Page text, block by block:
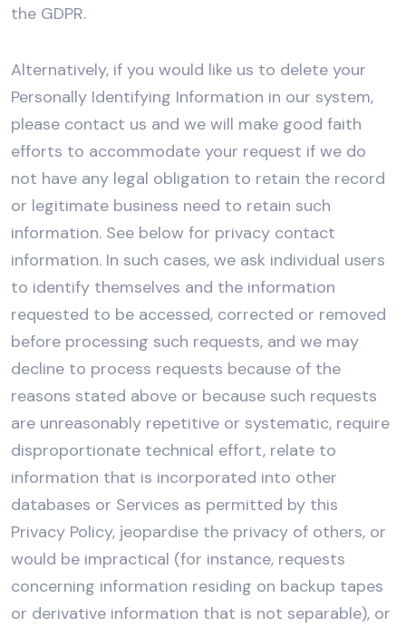
the GDPR.
Alternatively, if you would like us to delete your
Personally Identifying Information in our system,
please contact us and we will make good faith
efforts to accommodate your request if we do
not have any legal obligation to retain the record
or legitimate business need to retain such
information. See below for privacy contact
information. In such cases, we ask individual users
to identify themselves and the information
requested to be accessed, corrected or removed
before processing such requests, and we may
decline to process requests because of the
reasons stated above or because such requests
are unreasonably repetitive or systematic, require
disproportionate technical effort, relate to
information that is incorporated into other
databases or Services as permitted by this
Privacy Policy, jeopardise the privacy of others, or
would be impractical (for instance, requests
concerning information residing on backup tapes
or derivative information that is not separable), or